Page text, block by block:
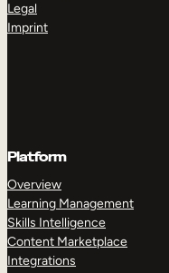
Legal
Imprint
Platform
Overview
Learning Management
Skills Intelligence
Content Marketplace
Integrations